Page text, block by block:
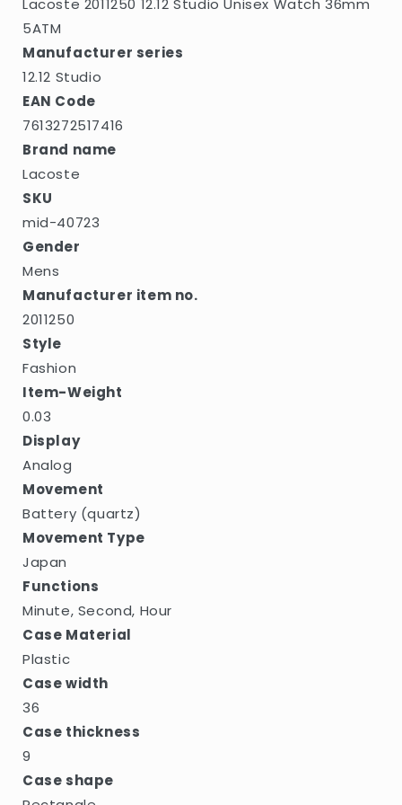
Lacoste 2011250 12.12 Studio Unisex Watch 36mm
5ATM
Manufacturer series
12.12 Studio
EAN Code
7613272517416
Brand name
Lacoste
SKU
mid-40723
Gender
Mens
Manufacturer item no.
2011250
Style
Fashion
Item-Weight
0.03
Display
Analog
Movement
Battery (quartz)
Movement Type
Japan
Functions
Minute, Second, Hour
Case Material
Plastic
Case width
36
Case thickness
9
Case shape